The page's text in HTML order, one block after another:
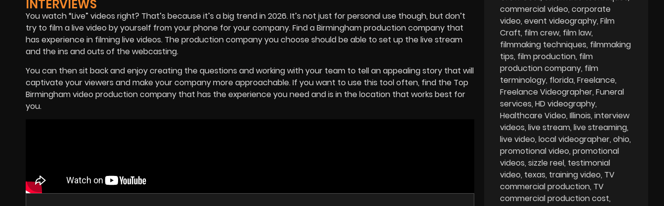
INTERVIEWS
You watch “Live” videos right? That’s because it’s a big trend in 2026. It’s not just for personal use though, but don’t
try to film a live video by yourself from your phone for your company. Find a Birmingham production company that
has experience in filming live videos. The production company you choose should be able to set up the live stream
and the ins and outs of the webcasting.
You can then sit back and enjoy creating the questions and working with your team to tell an appealing story that will
captivate your viewers and make your company more approachable. If you want to use this tool often, find the Top
Birmingham video production company that has the experience you need and is in the location that works best for
you.
commercial video corporate
video event videography Film
Craft film crew film law
filmmaking techniques filmmaking
tips film production film
production company film
terminology florida Freelance
Freelance Videographer Funeral
services HD videography
Healthcare Video Illinois interview
videos live stream live streaming
live video local videographer ohio
promotional video promotional
videos sizzle reel testimonial
video texas training video TV
commercial production TV
commercial production cost